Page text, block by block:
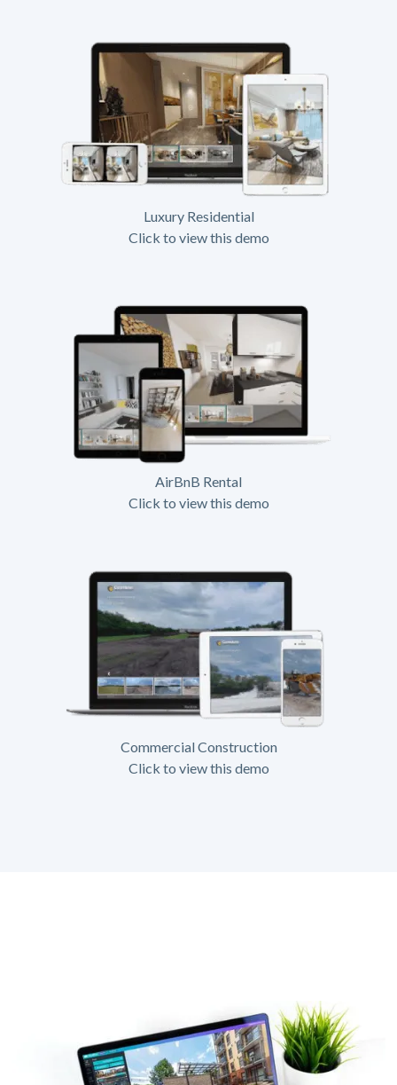
Luxury Residential
Click to view this demo
AirBnB Rental
Click to view this demo
Commercial Construction
Click to view this demo